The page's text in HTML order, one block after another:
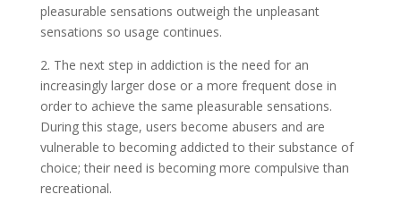
pleasurable sensations outweigh the unpleasant
sensations so usage continues.
2. The next step in addiction is the need for an
increasingly larger dose or a more frequent dose in
order to achieve the same pleasurable sensations.
During this stage, users become abusers and are
vulnerable to becoming addicted to their substance of
choice; their need is becoming more compulsive than
recreational.